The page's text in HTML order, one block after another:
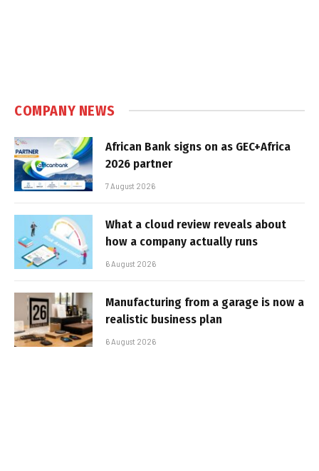
COMPANY NEWS
African Bank signs on as GEC+Africa
2026 partner
7 August 2026
What a cloud review reveals about
how a company actually runs
6 August 2026
Manufacturing from a garage is now a
realistic business plan
6 August 2026